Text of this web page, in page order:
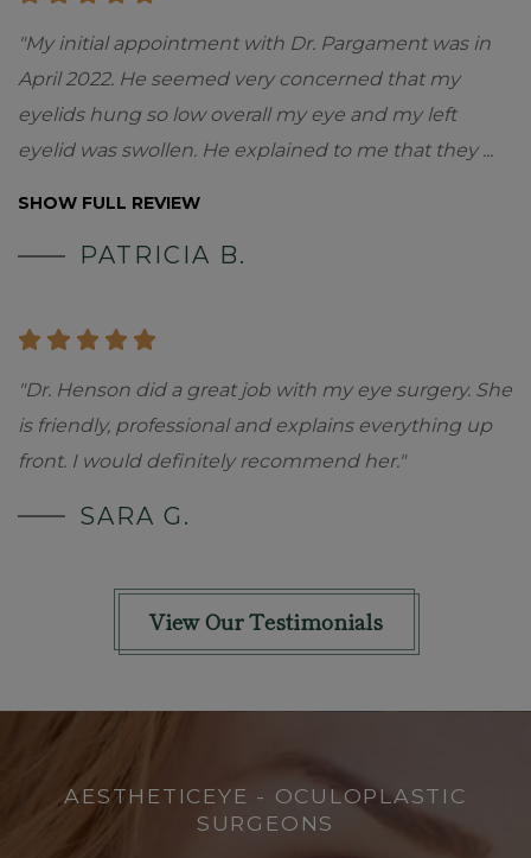
"My initial appointment with Dr. Pargament was in
April 2022. He seemed very concerned that my
eyelids hung so low overall my eye and my left
eyelid was swollen. He explained to me that they ...
SHOW FULL REVIEW
PATRICIA B.
"Dr. Henson did a great job with my eye surgery. She
is friendly, professional and explains everything up
front. I would definitely recommend her."
SARA G.
View Our Testimonials
AESTHETICEYE - OCULOPLASTIC
SURGEONS